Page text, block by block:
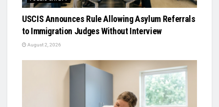
USCIS Announces Rule Allowing Asylum Referrals
to Immigration Judges Without Interview
August 2, 2026